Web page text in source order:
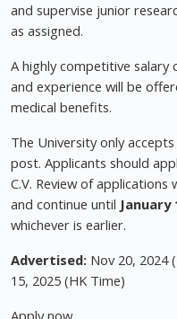
and supervise junior
as assigned.
A highly competitive
and experience will be
medical benefits.
The University only
post. Applicants should
C.V. Review of
and continue until January
whichever is earlier.
Advertised: Nov 20, 2024
15, 2025 (HK Time)